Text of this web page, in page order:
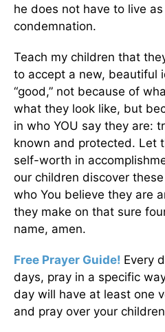
he does not have to live
condemnation.
Teach my children that
to accept a new, beautiful
“good,” not because of
what they look like, but
in who YOU say they are:
known and protected. Let
self-worth in
our children discover
who You believe they are
they make on that sure
name, amen.
Free Prayer Guide! Every
days, pray in a specific
day will have at least one
and pray over your